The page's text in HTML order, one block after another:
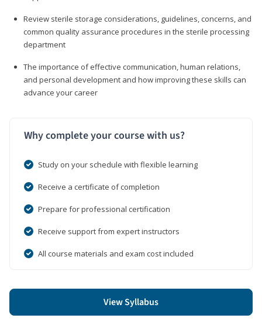
Review sterile storage considerations, guidelines, concerns, and
common quality assurance procedures in the sterile processing
department
The importance of effective communication, human relations,
and personal development and how improving these skills can
advance your career
Why complete your course with us?
Study on your schedule with flexible learning
Receive a certificate of completion
Prepare for professional certification
Receive support from expert instructors
All course materials and exam cost included
View Syllabus